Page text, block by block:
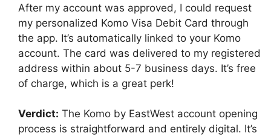
After my account was approved, I could request
my personalized Komo Visa Debit Card through
the app. It’s automatically linked to your Komo
account. The card was delivered to my registered
address within about 5-7 business days. It’s free
of charge, which is a great perk!
Verdict: The Komo by EastWest account opening
process is straightforward and entirely digital. It’s